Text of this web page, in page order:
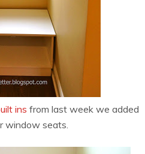
ins from last week we added
window seats.